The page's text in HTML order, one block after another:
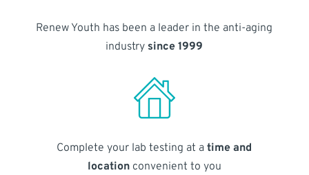
Renew Youth has been a leader in the anti-aging
industry since 1999
Complete your lab testing at atime and
locationconvenient to you